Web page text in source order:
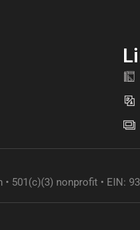
• 501(c)(3) nonprofit • EIN: